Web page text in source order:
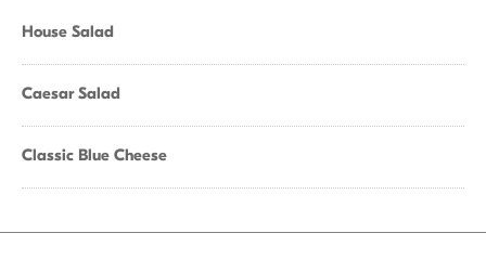
House Salad
Caesar Salad
Classic Blue Cheese